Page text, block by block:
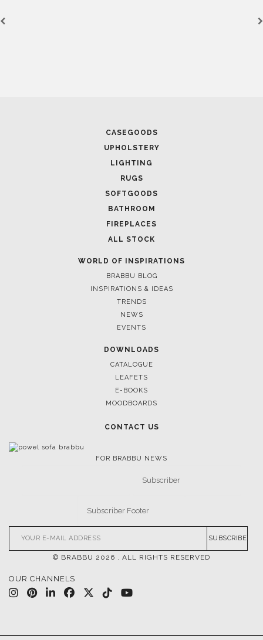
CASEGOODS
UPHOLSTERY
LIGHTING
RUGS
SOFTGOODS
BATHROOM
FIREPLACES
ALL STOCK
WORLD OF INSPIRATIONS
BRABBU BLOG
INSPIRATIONS & IDEAS
TRENDS
NEWS
EVENTS
DOWNLOADS
CATALOGUE
LEAFETS
E-BOOKS
MOODBOARDS
CONTACT US
FOR BRABBU NEWS
SUBSCRIBE
© BRABBU 2026 . ALL RIGHTS RESERVED
OUR CHANNELS